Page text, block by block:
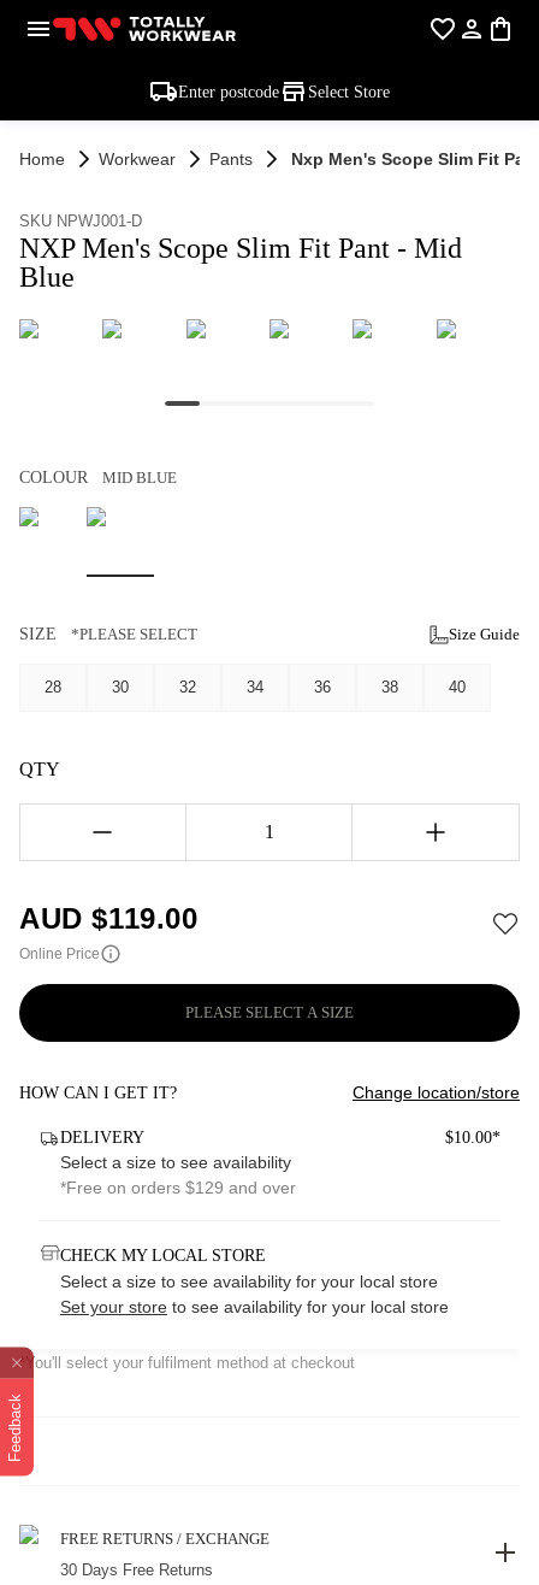
Feedback
Enter postcode Select Store
Home Workwear Pants Nxp Men's Scope Slim Fit
SKU NPWJ001-D
NXP Men's Scope Slim Fit Pant - Mid
Blue
COLOUR MID BLUE
SIZE *PLEASE SELECT Size Guide
28 30 32 34 36 38 40
QTY
1
AUD $119.00
Online Price
PLEASE SELECT A SIZE
HOW CAN I GET IT? Change location/store
DELIVERY $10.00*
Select a size to see availability
*Free on orders $129 and over
CHECK MY LOCAL STORE
Select a size to see availability for your local store
Set your store to see availability for your local store
*You'll select your fulfilment method at checkout
FREE RETURNS / EXCHANGE
30 Days Free Returns